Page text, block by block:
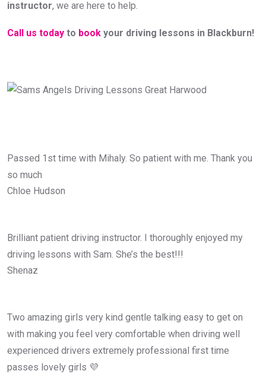
instructor, we are here to help.
Call us today to book your driving lessons in Blackburn!
Passed 1st time with Mihaly. So patient with me. Thank you
so much
Chloe Hudson
Brilliant patient driving instructor. I thoroughly enjoyed my
driving lessons with Sam. She’s the best!!!
Shenaz
Two amazing girls very kind gentle talking easy to get on
with making you feel very comfortable when driving well
experienced drivers extremely professional first time
passes lovely girls 💜